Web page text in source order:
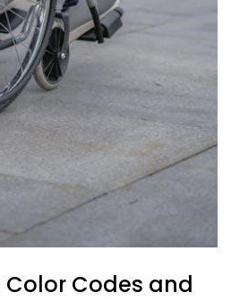
Codes and